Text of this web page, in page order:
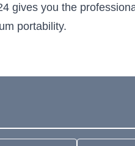
gives you the
portability.